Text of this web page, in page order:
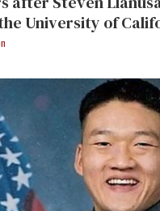
University of California,
a men's rap
the Student Coalition for
Equality's 5th
marriage ceremony.